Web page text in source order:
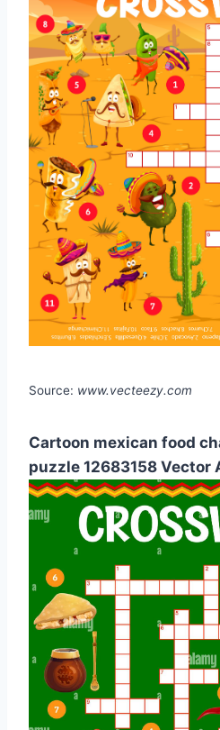
Source: www.vecteezy.com
Cartoon mexican food
puzzle 12683158 Vector